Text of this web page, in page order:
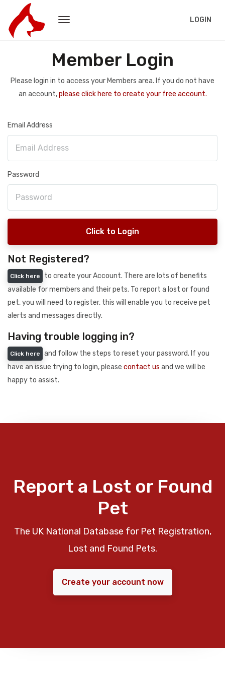
LOGIN
Member Login
Please login in to access your Members area. If you do not have
an account,please click here to create your free account.
Email Address
Password
Click to Login
Not Registered?
Click here
to create your Account. There are lots of benefits
available for members and their pets. To report a lost or found
pet, you will need to register, this will enable you to receive pet
alerts and messages directly.
Having trouble logging in?
Click here
and follow the steps to reset your password. If you
have an issue trying to login, please contact us and we will be
happy to assist.
Report a Lost or Found
Pet
The UK National Database for Pet Registration,
Lost and Found Pets.
Create your account now